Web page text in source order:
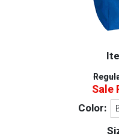
Sale
Color: